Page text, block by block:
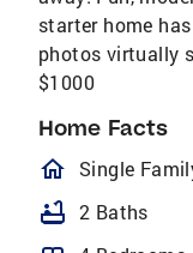
starter home
photos virtually
$1000
Home Facts
Single
bathtub 2 Baths